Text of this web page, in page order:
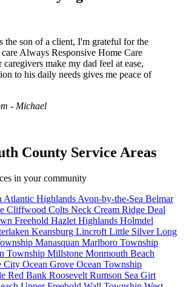
the son of a client, I'm grateful for the
care Always Responsive Home Care
make my dad feel at ease,
to his daily needs gives me peace of
- Michael
County Service Areas
in your community
Atlantic Highlands Avon-by-the-Sea Belmar
Cliffwood Colts Neck Cream Ridge Deal
Freehold Hazlet Highlands Holmdel
Keansburg Lincroft Little SilverLong
Manasquan Marlboro Township
Township Millstone Monmouth Beach
City Ocean Grove Ocean Township
Red Bank Roosevelt Rumson Sea Girt